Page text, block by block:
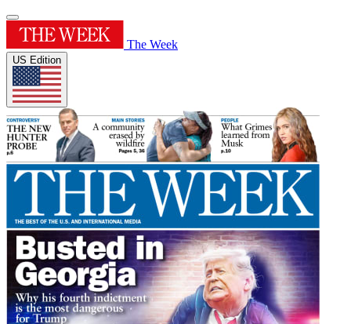
The Week
US Edition